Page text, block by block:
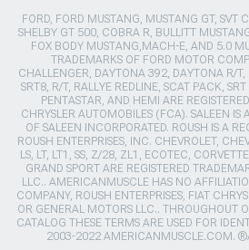
FORD, FORD MUSTANG, MUSTANG GT, SVT
SHELBY GT 500, COBRA R, BULLITT
FOX BODY MUSTANG,MACH-E, AND 5.0
TRADEMARKS OF FORD MOTOR
CHALLENGER, DAYTONA 392, DAYTONA R/T,
SRT8, R/T, RALLYE REDLINE, SCAT PACK,
PENTASTAR, AND HEMI ARE
CHRYSLER AUTOMOBILES (FCA). SALEEN IS
OF SALEEN INCORPORATED. ROUSH IS A
ROUSH ENTERPRISES, INC. CHEVROLET,
LS, LT, LT1, SS, Z/28, ZL1, ECOTEC,
GRAND SPORT ARE REGISTERED
LLC.. AMERICANMUSCLE HAS NO
COMPANY, ROUSH ENTERPRISES, FIAT
OR GENERAL MOTORS LLC.. THROUGHOUT
CATALOG THESE TERMS ARE USED FOR
2003-2022 AMERICANMUSCLE.COM.